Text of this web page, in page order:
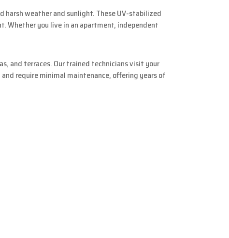
harsh weather and sunlight. These UV-stabilized
Whether you live in an apartment, independent
and terraces. Our trained technicians visit your
require minimal maintenance, offering years of